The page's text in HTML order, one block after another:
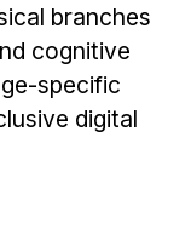
branches
cognitive
specific
digital